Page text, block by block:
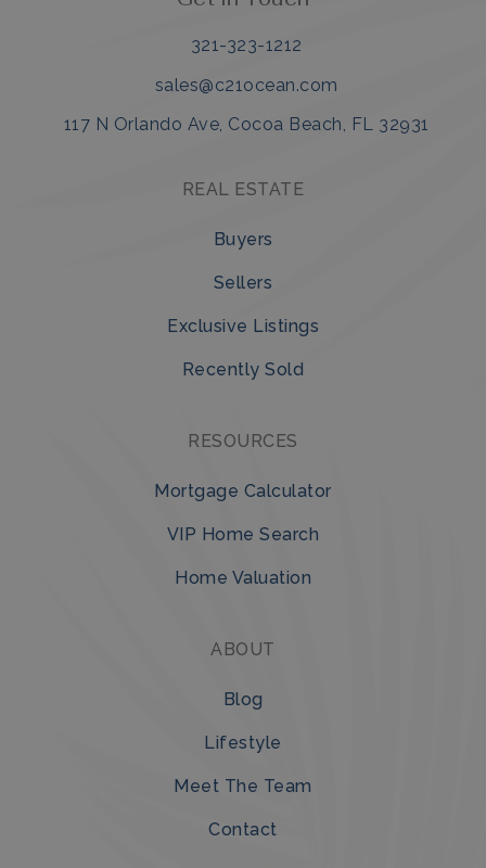
321-323-1212
sales@c21ocean.com
117 N Orlando Ave, Cocoa Beach, FL 32931
REAL ESTATE
Buyers
Sellers
Exclusive Listings
Recently Sold
RESOURCES
Mortgage Calculator
VIP Home Search
Home Valuation
ABOUT
Blog
Lifestyle
Meet The Team
Contact